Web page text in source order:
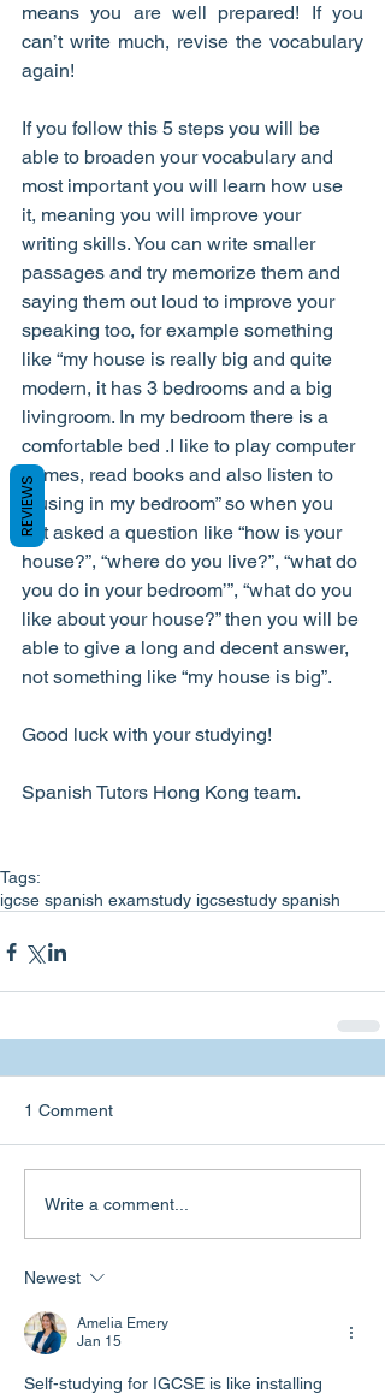
means you are well prepared! If you
can’t write much, revise the vocabulary
again!
If you follow this 5 steps you will be
able to broaden your vocabulary and
most important you will learn how use
it, meaning you will improve your
writing skills. You can write smaller
passages and try memorize them and
saying them out loud to improve your
speaking too, for example something
like “my house is really big and quite
modern, it has 3 bedrooms and a big
livingroom. In my bedroom there is a
comfortable bed .I like to play computer
games, read books and also listen to
musing in my bedroom” so when you
get asked a question like “how is your
house?”, “where do you live?”, “what do
you do in your bedroom’”, “what do you
like about your house?” then you will be
able to give a long and decent answer,
not something like “my house is big”.
Good luck with your studying!
Spanish Tutors Hong Kong team.
Tags:
igcse spanish examstudy igcsestudy spanish
1 Comment
Write a comment...
Newest
Amelia Emery
Jan 15
Self-studying for IGCSE is like installing
REVIEWS